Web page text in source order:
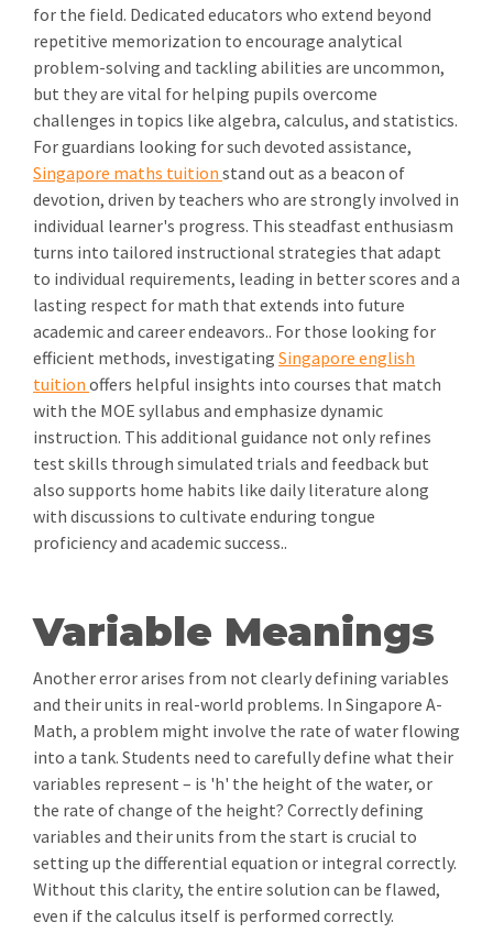
for the field. Dedicated educators who extend beyond
repetitive memorization to encourage analytical
problem-solving and tackling abilities are uncommon,
but they are vital for helping pupils overcome
challenges in topics like algebra, calculus, and statistics.
For guardians looking for such devoted assistance,
Singapore maths tuition stand out as a beacon of
devotion, driven by teachers who are strongly involved in
individual learner's progress. This steadfast enthusiasm
turns into tailored instructional strategies that adapt
to individual requirements, leading in better scores and a
lasting respect for math that extends into future
academic and career endeavors.. For those looking for
efficient methods, investigating Singapore english
tuition offers helpful insights into courses that match
with the MOE syllabus and emphasize dynamic
instruction. This additional guidance not only refines
test skills through simulated trials and feedback but
also supports home habits like daily literature along
with discussions to cultivate enduring tongue
proficiency and academic success..
Variable Meanings
Another error arises from not clearly defining variables
and their units in real-world problems. In Singapore A-
Math, a problem might involve the rate of water flowing
into a tank. Students need to carefully define what their
variables represent – is 'h' the height of the water, or
the rate of change of the height? Correctly defining
variables and their units from the start is crucial to
setting up the differential equation or integral correctly.
Without this clarity, the entire solution can be flawed,
even if the calculus itself is performed correctly.